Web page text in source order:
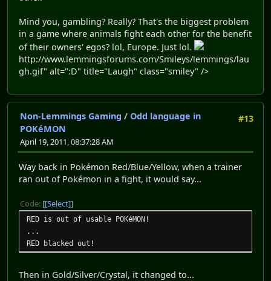
Mind you, gambling? Really? That's the biggest problem
in a game where animals fight each other for the benefit
of their owners' egos? lol, Europe. Just lol.
http://www.lemmingsforums.com/Smileys/lemmings/lau
gh.gif" alt=":D" title="Laugh" class="smiley" />
#13
Non-Lemmings Gaming / Odd language in
POKéMON
April 19, 2011, 08:37:28 AM
Way back in Pokémon Red/Blue/Yellow, when a trainer
ran out of Pokémon in a fight, it would say...
Code: [Select]
RED is out of usable POKéMON!
...
RED blacked out!
Then in Gold/Silver/Crystal, it changed to...